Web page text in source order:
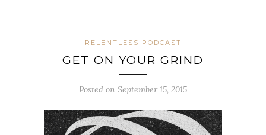
RELENTLESS PODCAST
GET ON YOUR GRIND
Posted on September 15, 2015